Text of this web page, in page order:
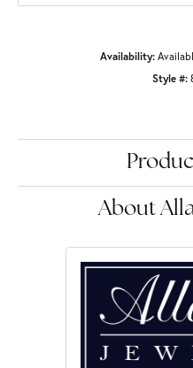
Availability:
Style #:
About